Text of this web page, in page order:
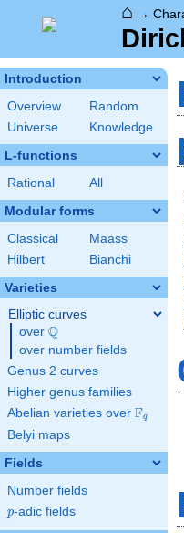
⌂ →
Introduction
Overview
Random
Universe
Knowledge
L-functions
Rational All
Modular forms
Classical
Maass
Hilbert
Bianchi
Varieties
Elliptic curves
over \Q
Q
over number fields
Genus 2 curves
Higher genus families
Abelian varieties over \F_{q}
Fq
Belyi maps
Fields
Number fields
p
p-adic fields